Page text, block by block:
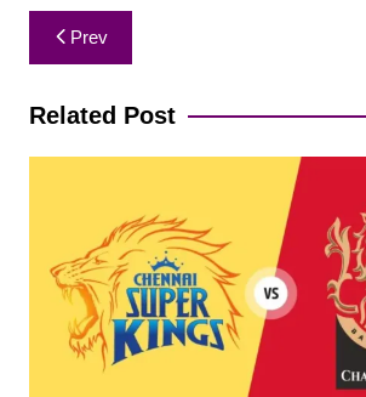
Post
navigation
Prev
Related Post